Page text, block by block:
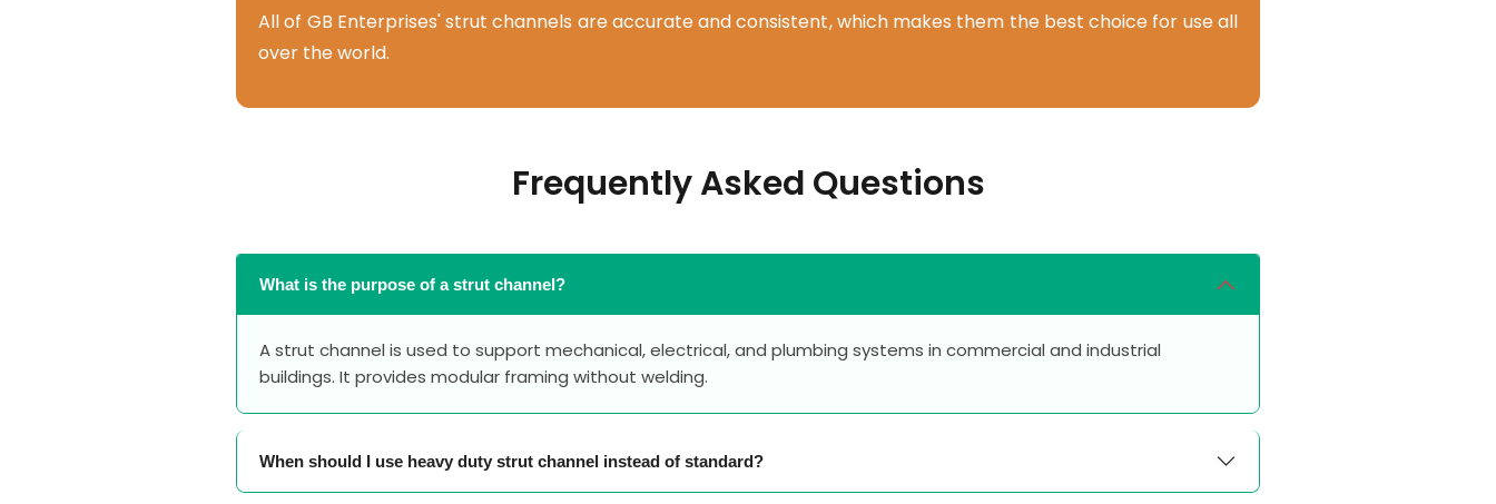
All of GB Enterprises' strut channels are accurate and consistent, which makes them the best choice for use all
over the world.
Frequently Asked Questions
What is the purpose of a strut channel?
A strut channel is used to support mechanical, electrical, and plumbing systems in commercial and industrial
buildings. It provides modular framing without welding.
When should I use heavy duty strut channel instead of standard?